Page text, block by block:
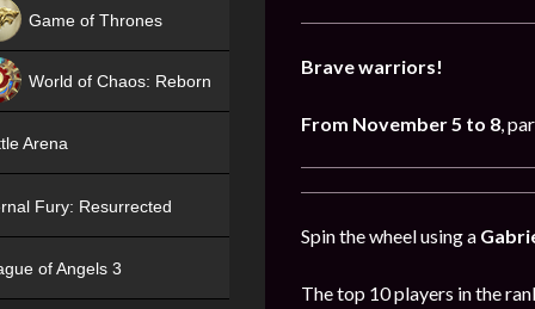
Brave warriors!
From November 5 to 8,
Spin the wheel using a
The top 10 players in the
Game of Thrones
World of Chaos: Reborn
Arena
Fury: Resurrected
of Angels 3